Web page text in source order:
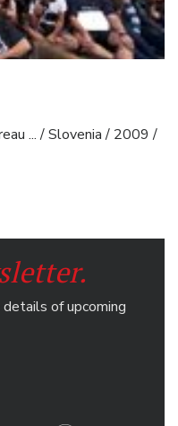
... / Slovenia / 2009 /
of upcoming